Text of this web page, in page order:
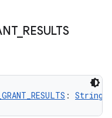
_ RESULTS
: String